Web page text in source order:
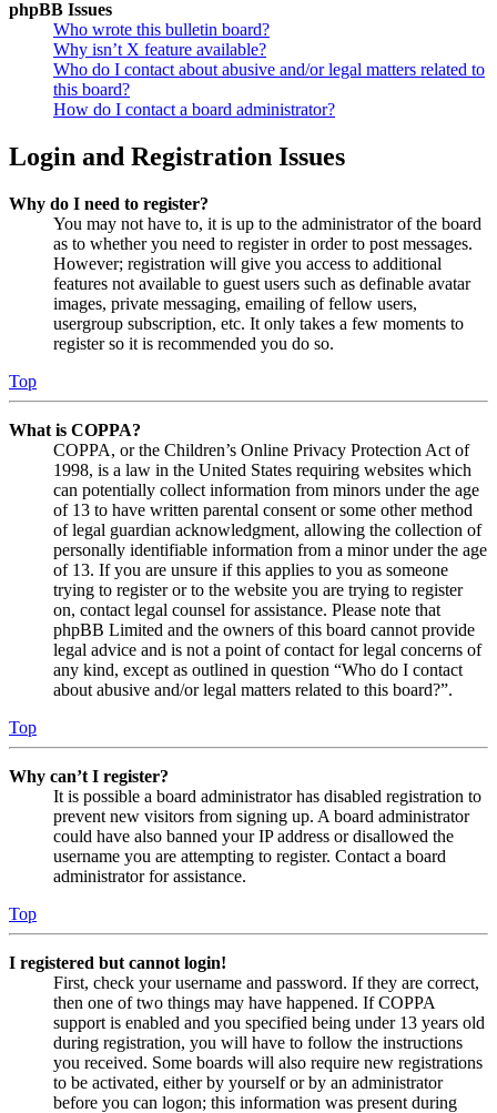
phpBB Issues
Who wrote this bulletin board?
Why isn’t X feature available?
Who do I contact about abusive and/or legal matters related to
this board?
How do I contact a board administrator?
Login and Registration Issues
Why do I need to register?
You may not have to, it is up to the administrator of the board
as to whether you need to register in order to post messages.
However; registration will give you access to additional
features not available to guest users such as definable avatar
images, private messaging, emailing of fellow users,
usergroup subscription, etc. It only takes a few moments to
register so it is recommended you do so.
Top
What is COPPA?
COPPA, or the Children’s Online Privacy Protection Act of
1998, is a law in the United States requiring websites which
can potentially collect information from minors under the age
of 13 to have written parental consent or some other method
of legal guardian acknowledgment, allowing the collection of
personally identifiable information from a minor under the age
of 13. If you are unsure if this applies to you as someone
trying to register or to the website you are trying to register
on, contact legal counsel for assistance. Please note that
phpBB Limited and the owners of this board cannot provide
legal advice and is not a point of contact for legal concerns of
any kind, except as outlined in question “Who do I contact
about abusive and/or legal matters related to this board?”.
Top
Why can’t I register?
It is possible a board administrator has disabled registration to
prevent new visitors from signing up. A board administrator
could have also banned your IP address or disallowed the
username you are attempting to register. Contact a board
administrator for assistance.
Top
I registered but cannot login!
First, check your username and password. If they are correct,
then one of two things may have happened. If COPPA
support is enabled and you specified being under 13 years old
during registration, you will have to follow the instructions
you received. Some boards will also require new registrations
to be activated, either by yourself or by an administrator
before you can logon; this information was present during